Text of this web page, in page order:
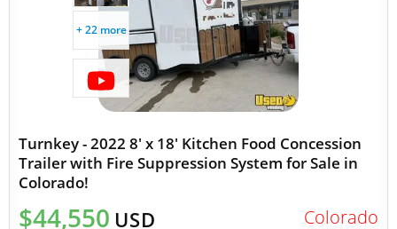
+ 22 more
Turnkey - 2022 8' x 18' Kitchen Food Concession
Trailer with Fire Suppression System for Sale in
Colorado!
$44,550 USD Colorado